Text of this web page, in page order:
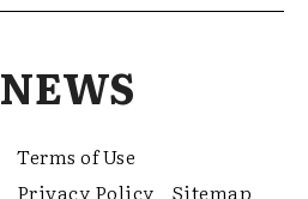
NEWS
Terms of Use
Privacy Policy Sitemap